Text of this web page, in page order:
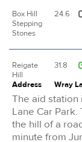
Box Hill
Stepping
Stones
24.6
Reigate
Hill
31.8
Address
Wray
The aid station
Lane Car
the hill of a
minute from